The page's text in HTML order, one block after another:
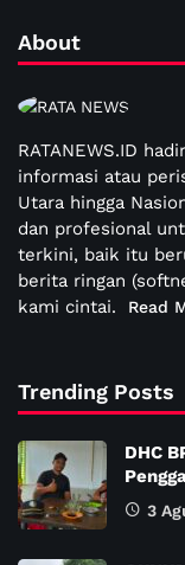
About
RATANEWS.ID
informasi atau
Utara hingga
dan profesional
terkini, baik itu
berita ringan
kami cintai.
Read
Trending Posts
DHC
3